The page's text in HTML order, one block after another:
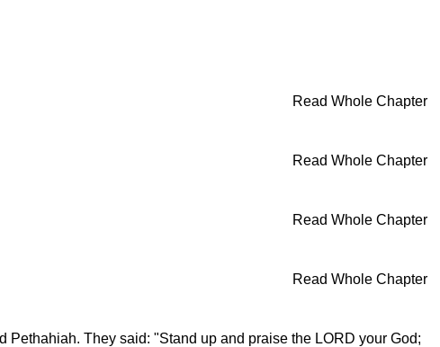
Read Whole Chapter
Read Whole Chapter
Read Whole Chapter
Read Whole Chapter
They said: "Stand up and praise the LORD your God;